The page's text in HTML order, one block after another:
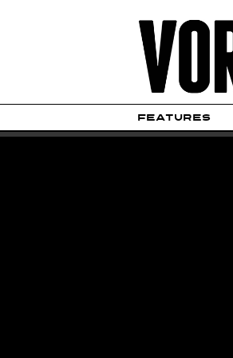
FEATURES